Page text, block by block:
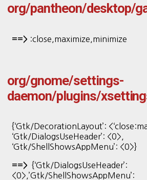
org/pantheon/desktop/
==> :close,maximize,minimize
org/gnome/settings-
daemon/plugins/
{‘Gtk/DecorationLayout’:
‘Gtk/DialogsUseHeader’: <0>,
‘Gtk/ShellShowsAppMenu’: <0>}
==> {‘Gtk/DialogsUseHeader’:
<0>,’Gtk/ShellShowsAppMenu’: